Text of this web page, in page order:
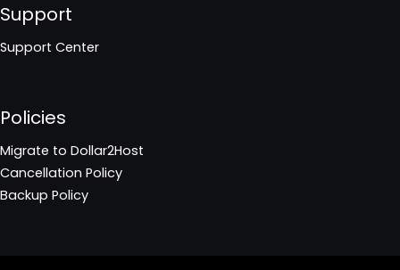
Support
Support Center
Policies
Migrate to Dollar2Host
Cancellation Policy
Backup Policy